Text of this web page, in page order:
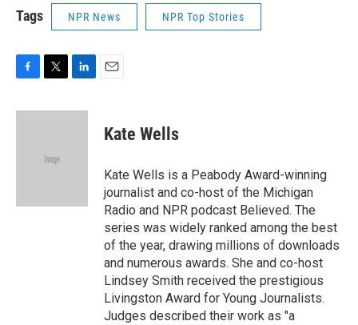
Tags NPR News NPR Top Stories
c
i
e
n
Kate Wells
Kate Wells is a Peabody Award-winning
journalist and co-host of the Michigan
Radio and NPR podcast Believed. The
series was widely ranked among the best
of the year, drawing millions of downloads
and numerous awards. She and co-host
Lindsey Smith received the prestigious
Livingston Award for Young Journalists.
Judges described their work as "a